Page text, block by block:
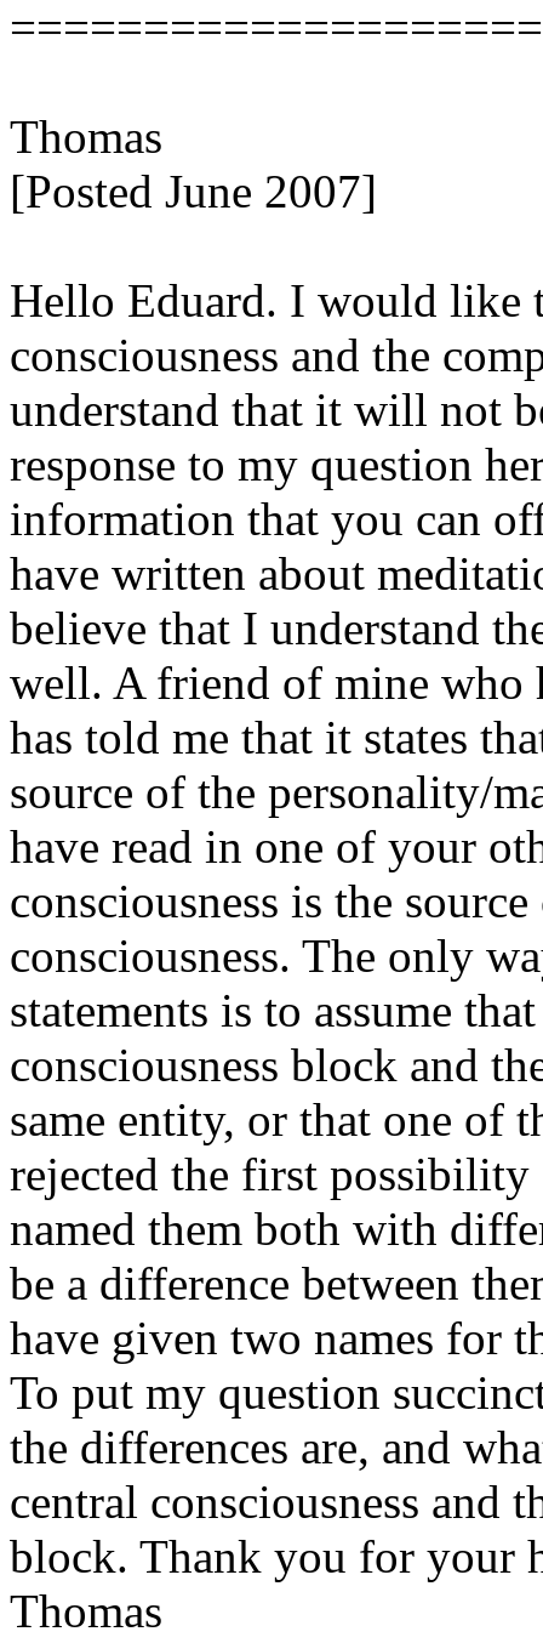
Thomas
[Posted June 2007]
Hello Eduard. I would like
consciousness and the
understand that it will not
response to my question
information that you can
have written about
believe that I understand
well. A friend of mine who
has told me that it states
source of the personality/
have read in one of your
consciousness is the
consciousness. The only
statements is to assume
consciousness block and
same entity, or that one of
rejected the first
named them both with
be a difference between
have given two names for
To put my question
the differences are, and
central consciousness and
block. Thank you for your
Thomas